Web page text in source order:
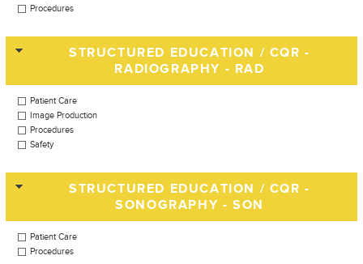
Procedures
STRUCTURED EDUCATION / CQR -
RADIOGRAPHY - RAD
Patient Care
Image Production
Procedures
Safety
STRUCTURED EDUCATION / CQR -
SONOGRAPHY - SON
Patient Care
Procedures